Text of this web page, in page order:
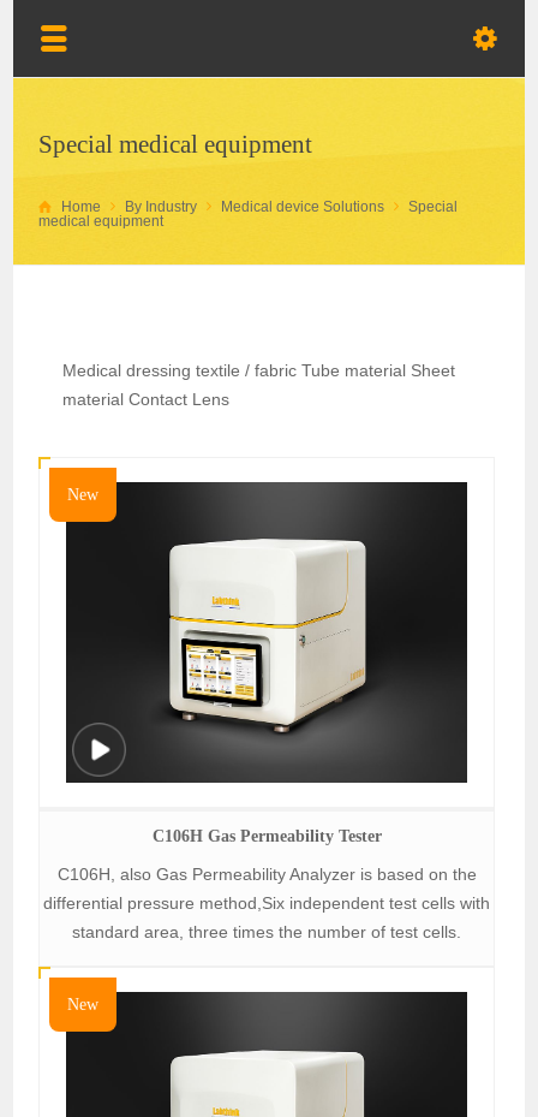
Special medical equipment
Home By Industry Medical device Solutions
Special
medical equipment
Medical dressing textile / fabric Tube material Sheet
material Contact Lens
New
C106H Gas Permeability Tester
C106H, also Gas Permeability Analyzer is based on the
differential pressure method,Six independent test cells with
standard area, three times the number of test cells.
New